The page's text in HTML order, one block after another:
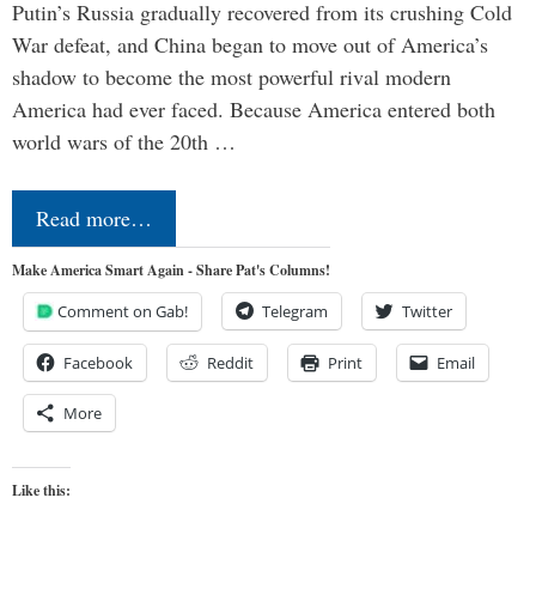
Putin’s Russia gradually recovered from its crushing Cold
War defeat, and China began to move out of America’s
shadow to become the most powerful rival modern
America had ever faced. Because America entered both
world wars of the 20th …
Read more…
Make America Smart Again - Share Pat's Columns!
Comment on Gab! Telegram Twitter
Facebook Reddit Print Email
More
Like this: